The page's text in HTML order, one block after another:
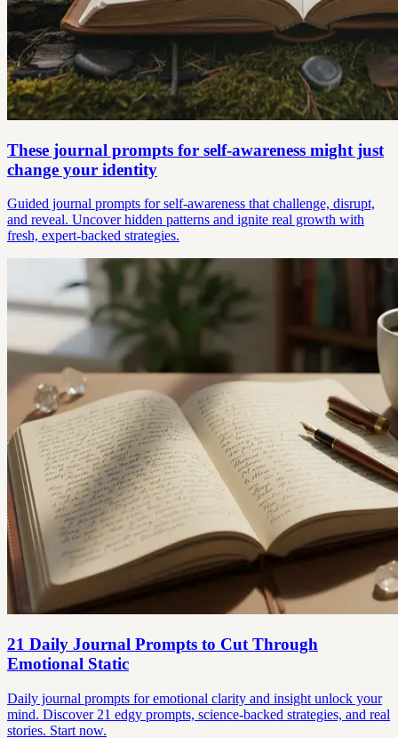
These journal prompts for self-awareness might just
change your identity
Guided journal prompts for self-awareness that challenge, disrupt,
and reveal. Uncover hidden patterns and ignite real growth with
fresh, expert-backed strategies.
21 Daily Journal Prompts to Cut Through
Emotional Static
Daily journal prompts for emotional clarity and insight unlock your
mind. Discover 21 edgy prompts, science-backed strategies, and real
stories. Start now.